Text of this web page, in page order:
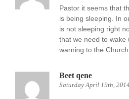
Pastor it seems that
is being sleeping. In
is not sleeping right
that we need to wake
warning to the Church.
Beet qene
Saturday April 19th,